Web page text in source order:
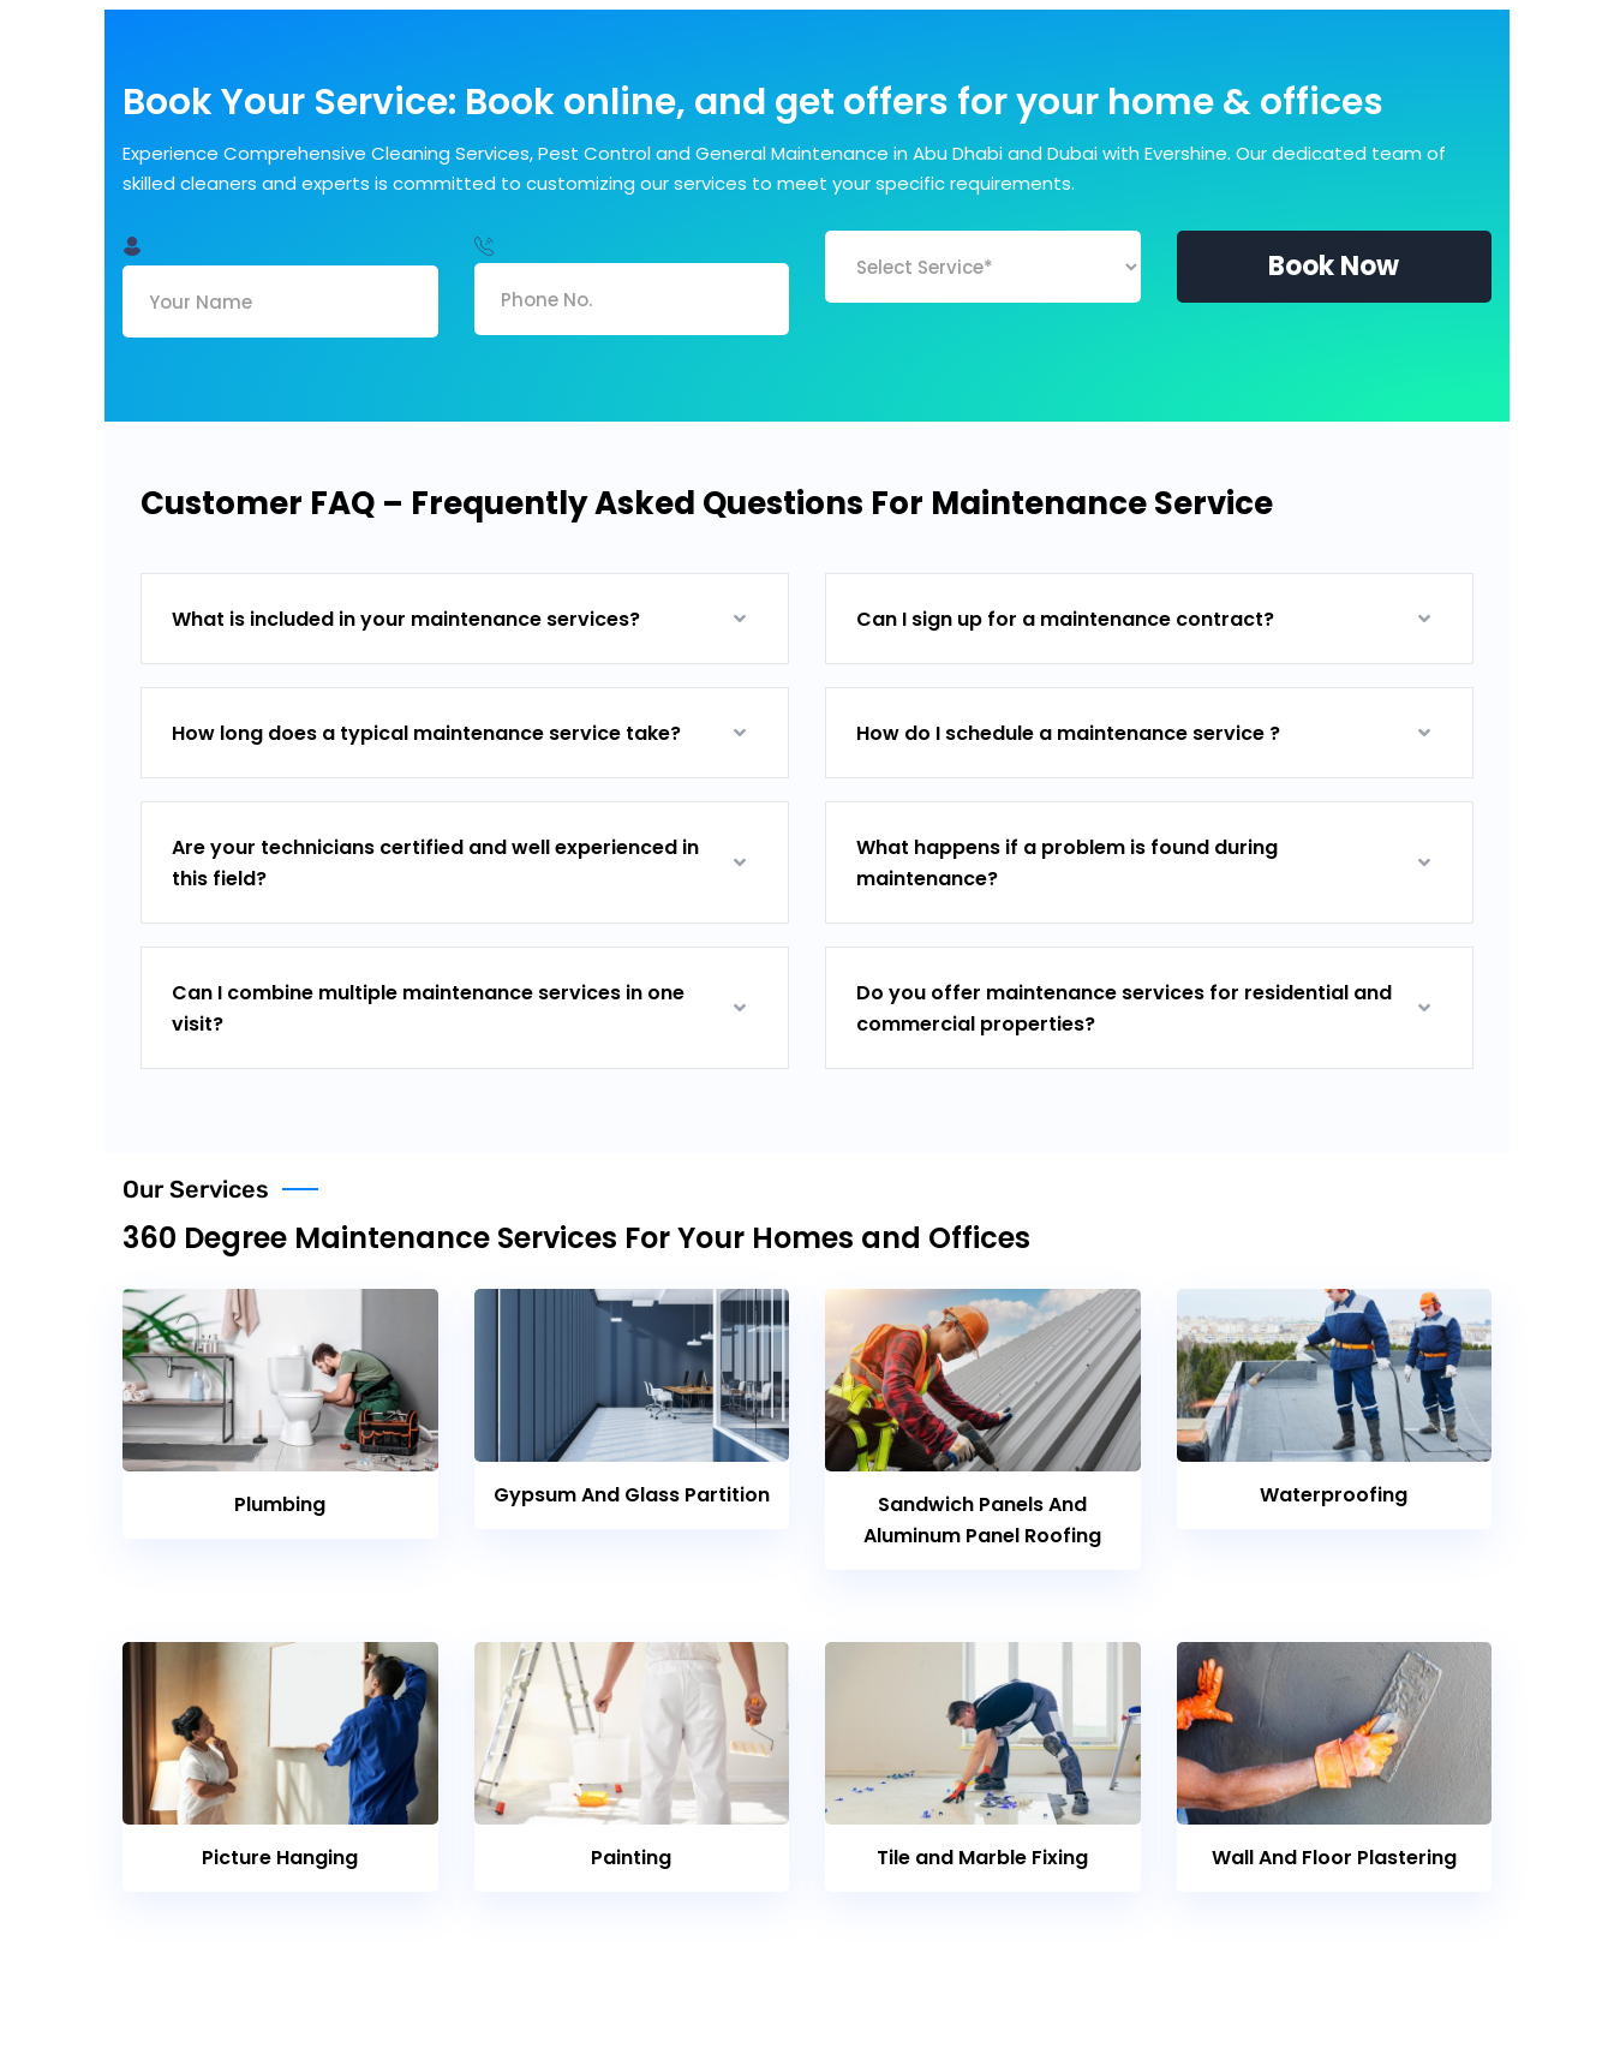
Book Your Service: Book online, and get offers for your home & offices
Experience Comprehensive Cleaning Services, Pest Control and General Maintenance in Abu Dhabi and Dubai with Evershine. Our dedicated team of
skilled cleaners and experts is committed to customizing our services to meet your specific requirements.
Book Now
Customer FAQ – Frequently Asked Questions For Maintenance Service
What is included in your maintenance services?
How long does a typical maintenance service take?
Are your technicians certified and well experienced in
this field?
Can I combine multiple maintenance services in one
visit?
Can I sign up for a maintenance contract?
How do I schedule a maintenance service ?
What happens if a problem is found during
maintenance?
Do you offer maintenance services for residential and
commercial properties?
Our Services
360 Degree Maintenance Services For Your Homes and Offices
Plumbing Gypsum And Glass Partition
Sandwich Panels And
Aluminum Panel Roofing
Waterproofing
Picture Hanging Painting Tile and Marble Fixing Wall And Floor Plastering